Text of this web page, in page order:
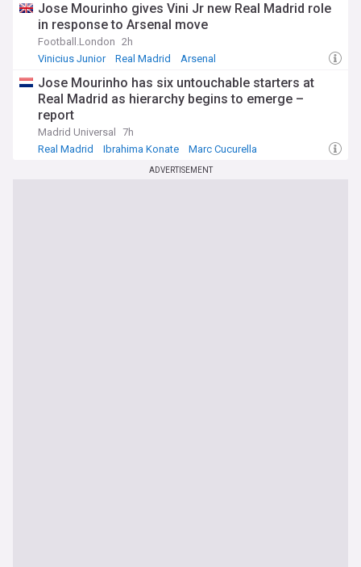
Jose Mourinho gives Vini Jr new Real Madrid role
in response to Arsenal move
Football.London 2h
Vinicius Junior
Real Madrid Arsenal
Jose Mourinho has six untouchable starters at
Real Madrid as hierarchy begins to emerge –
report
Madrid Universal
7h
Real Madrid
Ibrahima Konate Marc Cucurella
ADVERTISEMENT